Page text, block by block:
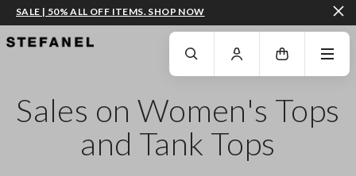
GO TO MAIN CONTENT SCROLL DOWN TO THE BOTTOM OF THE PAGE
SALE | 50% ALL OFF ITEMS. SHOP NOW
Sales on Women's Tops
and Tank Tops